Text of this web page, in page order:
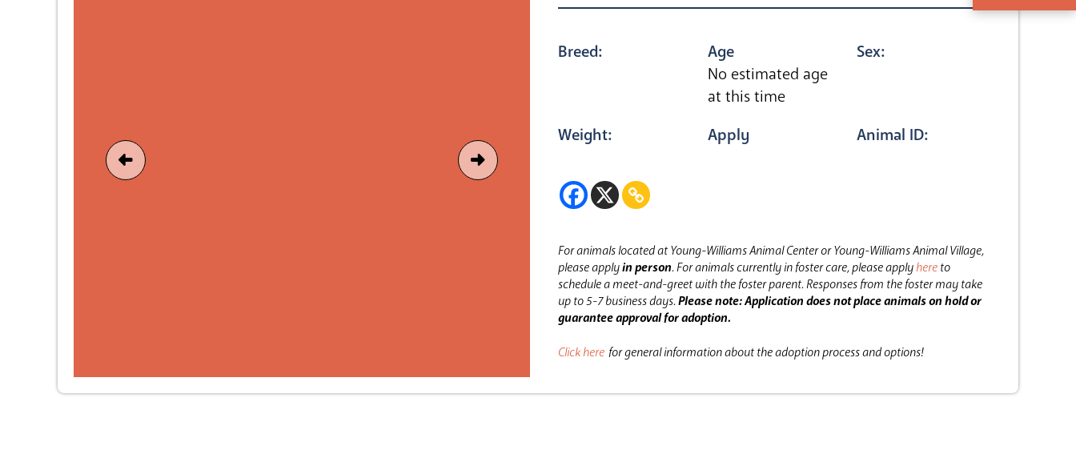
Breed:
Age
No estimated age
at this time
Sex:
Weight: Apply Animal ID:
For animals located at Young-Williams Animal Center or Young-Williams Animal Village,
please applyin person.For animals currently in foster care, please applyhere to
schedule a meet-and-greet with the foster parent.Responses from the foster may take
up to 5-7 business days.Please note: Application does not place animals on hold or
guarantee approval for adoption.
Click here for general information about the adoption process and options!